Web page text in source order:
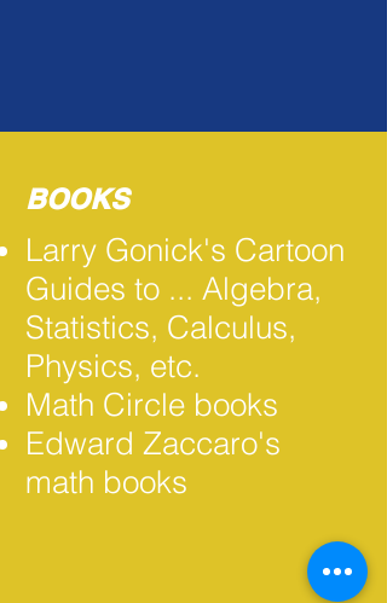
BOOKS
Larry Gonick's Cartoon
Guides to ... Algebra,
Statistics, Calculus,
Physics, etc.
Math Circle books
Edward Zaccaro's
math books